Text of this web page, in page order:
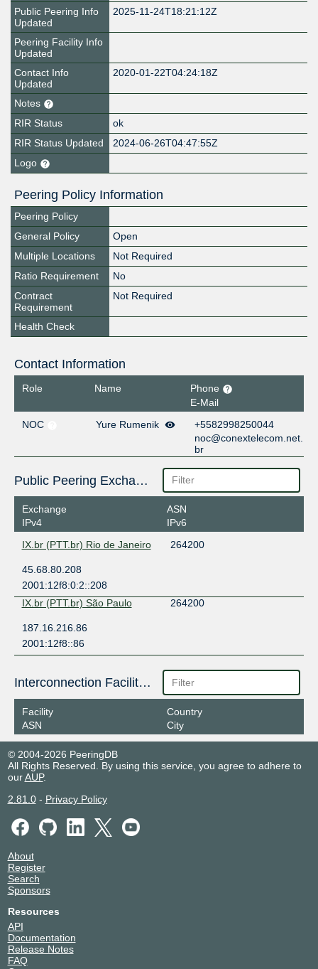
Public Peering Info
Updated
2025-11-24T18:21:12Z
Peering Facility Info
Updated
Contact Info
Updated
2020-01-22T04:24:18Z
Notes
RIR Status
ok
RIR Status Updated
2024-06-26T04:47:55Z
Logo
Peering Policy Information
Peering Policy
General Policy
Open
Multiple Locations
Not Required
Ratio Requirement
No
Contract
Requirement
Not Required
Health Check
Contact Information
Role Name
Phone
E-Mail
NOC
Yure Rumenik
+5582998250044
noc@conextelecom.net.
br
Public Peering Exchange Points
Exchange
IPv4
ASN
IPv6
IX.br (PTT.br) Rio de Janeiro
264200
45.68.80.208
2001:12f8:0:2::208
IX.br (PTT.br) São Paulo
264200
187.16.216.86
2001:12f8::86
Interconnection Facilities
Facility
ASN
Country
City
© 2004-2026 PeeringDB
All Rights Reserved. By using this service, you agree to adhere to
ourAUP.
2.81.0- Privacy Policy
About
Register
Search
Sponsors
Resources
API
Documentation
Release Notes
FAQ